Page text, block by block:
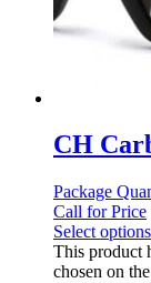
CH
Package
Call for Price
Select options
This product
chosen on